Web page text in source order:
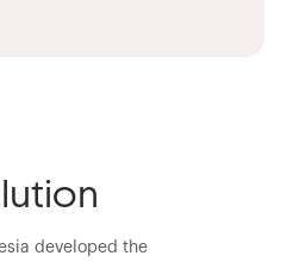
developed the